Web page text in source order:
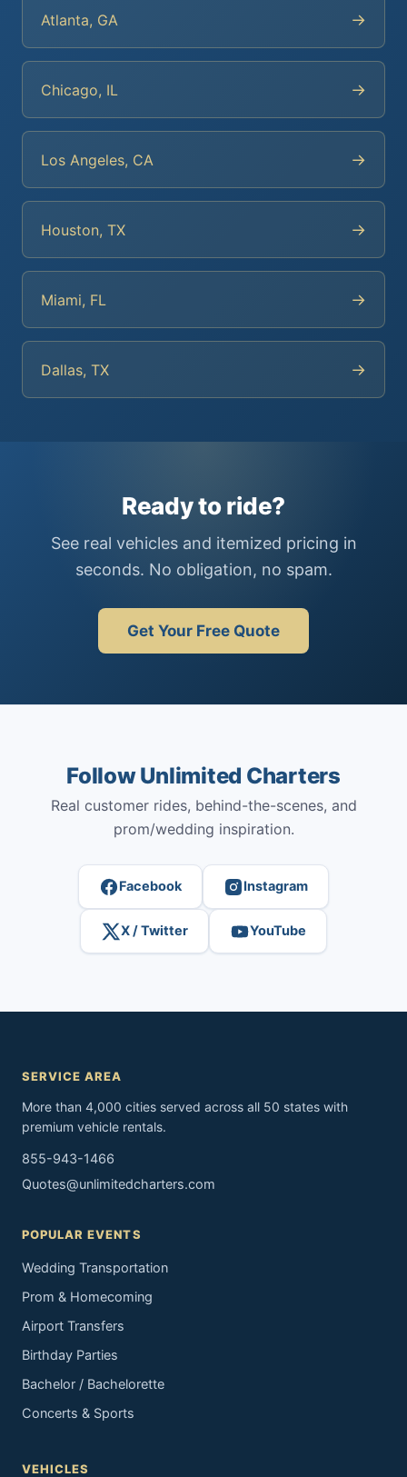
Atlanta, GA →
Chicago, IL →
Los Angeles, CA →
Houston, TX →
Miami, FL →
Dallas, TX →
Ready to ride?
See real vehicles and itemized pricing in
seconds. No obligation, no spam.
Get Your Free Quote
Follow Unlimited Charters
Real customer rides, behind-the-scenes, and
prom/wedding inspiration.
Facebook Instagram
X / Twitter YouTube
SERVICE AREA
More than 4,000 cities served across all 50 states with
premium vehicle rentals.
855-943-1466
Quotes@unlimitedcharters.com
POPULAR EVENTS
Wedding Transportation
Prom & Homecoming
Airport Transfers
Birthday Parties
Bachelor / Bachelorette
Concerts & Sports
VEHICLES